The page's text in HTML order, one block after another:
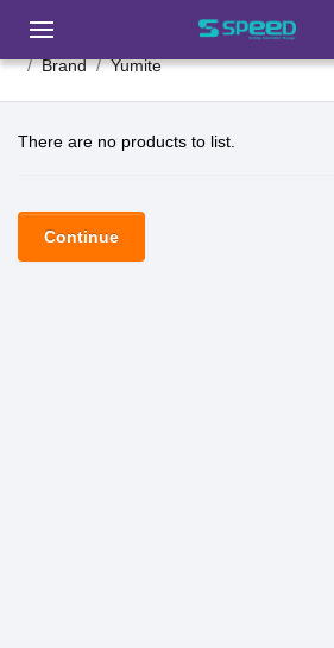
Brand Yumite
There are no products to list.
Continue